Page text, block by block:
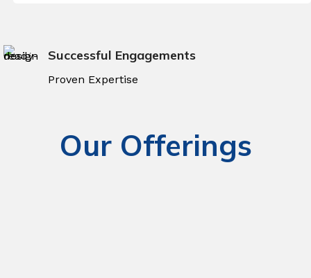
Successful Engagements
Proven Expertise
Our Offerings